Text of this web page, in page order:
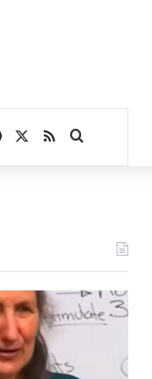
Facebook
RSSSearch for